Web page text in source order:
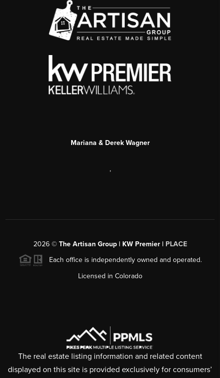
Mariana & Derek Wagner
,
2026© The Artisan Group | KW Premier | PLACE
Each office is independently owned and operated.
Licensed in Colorado
The real estate listing information and related content
displayed on this site is provided exclusively for consumers’